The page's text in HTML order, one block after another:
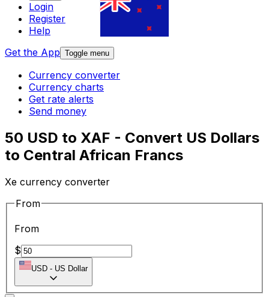
Login
Register
Help
Get the App Toggle menu
Currency converter
Currency charts
Get rate alerts
Send money
50 USD to XAF - Convert US Dollars
to Central African Francs
Xe currency converter
From
From
$
USD - US Dollar